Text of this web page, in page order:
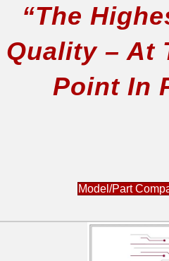
“The
Quality – At
Point In
Model/Part